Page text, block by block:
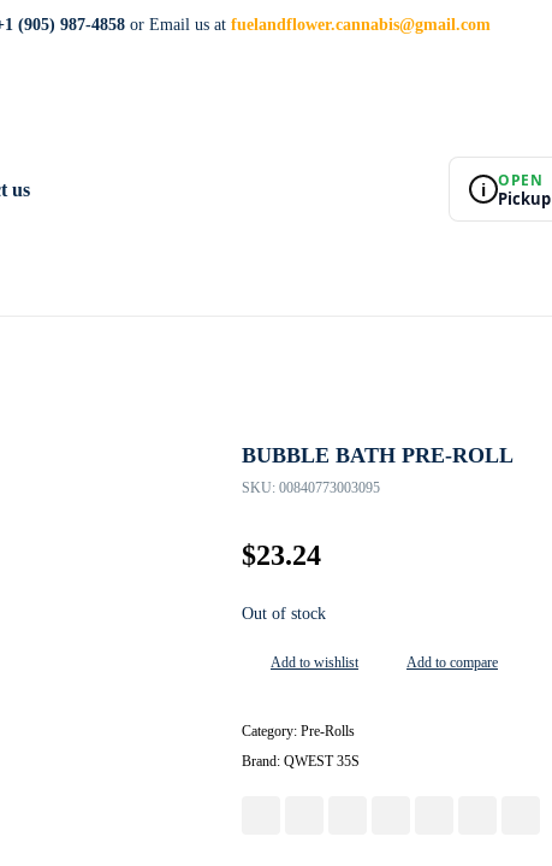
(905) 987-4858or Email us at fuelandflower.cannabis@gmail.com
us i OPEN
Pickup
BUBBLE BATH PRE-ROLL
SKU: 00840773003095
$23.24
Out of stock
Add to wishlist Add to compare
Category: Pre-Rolls
Brand: QWEST 35S